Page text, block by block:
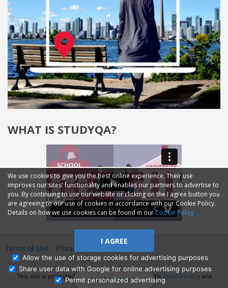
Ask Admissions
WHAT IS STUDYQA?
We use cookies to give you the best online experience. Their use
improves our sites' functionality and enables our partners to advertise to
you. By continuing to use our website or clicking on the I agree button you
are agreeing to our use of cookies in accordance with our Cookie Policy.
Details on how we use cookies can be found in ourCookie Policy
I AGREE
Allow the use of storage cookies for advertising purposes
Share user data with Google for online advertising purposes
Permit personalized advertising
Terms of Use Privacy
This site is protected by reCAPTCHA and the Google Privacy Policyand